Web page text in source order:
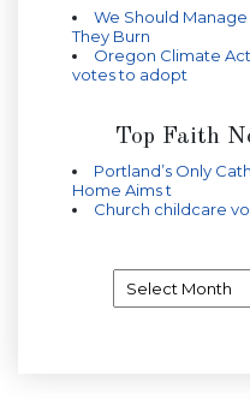
We Should
They Burn
Oregon Climate
votes to adopt
Top Faith
Portland’s Only
Home Aims t
Church childcare